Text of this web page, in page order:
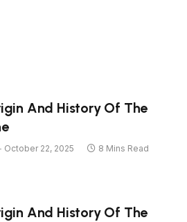
And History Of The
October 22, 2025
8 Mins Read
And History Of The